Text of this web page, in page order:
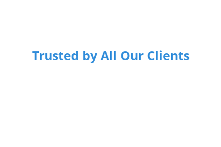
Trusted by All Our Clients